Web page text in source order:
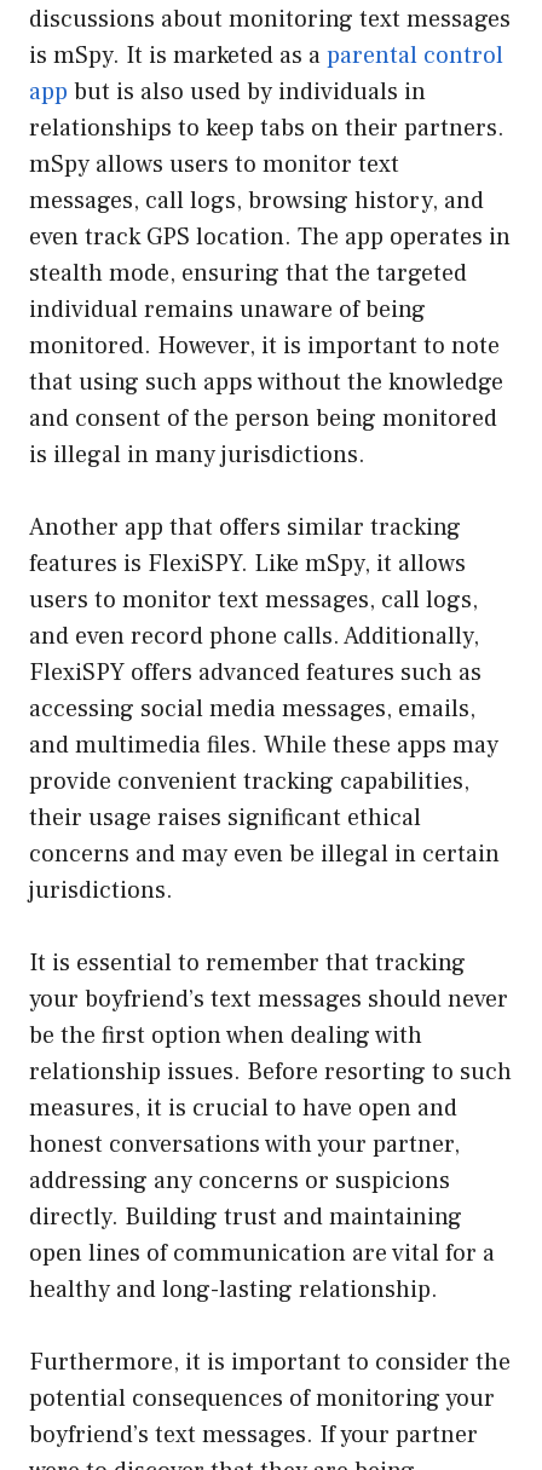
discussions about monitoring text messages
is mSpy. It is marketed as aparental control
app but is also used by individuals in
relationships to keep tabs on their partners.
mSpy allows users to monitor text
messages, call logs, browsing history, and
even track GPS location. The app operates in
stealth mode, ensuring that the targeted
individual remains unaware of being
monitored. However, it is important to note
that using such apps without the knowledge
and consent of the person being monitored
is illegal in many jurisdictions.
Another app that offers similar tracking
features is FlexiSPY. Like mSpy, it allows
users to monitor text messages, call logs,
and even record phone calls. Additionally,
FlexiSPY offers advanced features such as
accessing social media messages, emails,
and multimedia files. While these apps may
provide convenient tracking capabilities,
their usage raises significant ethical
concerns and may even be illegal in certain
jurisdictions.
It is essential to remember that tracking
your boyfriend’s text messages should never
be the first option when dealing with
relationship issues. Before resorting to such
measures, it is crucial to have open and
honest conversations with your partner,
addressing any concerns or suspicions
directly. Building trust and maintaining
open lines of communication are vital for a
healthy and long-lasting relationship.
Furthermore, it is important to consider the
potential consequences of monitoring your
boyfriend’s text messages. If your partner